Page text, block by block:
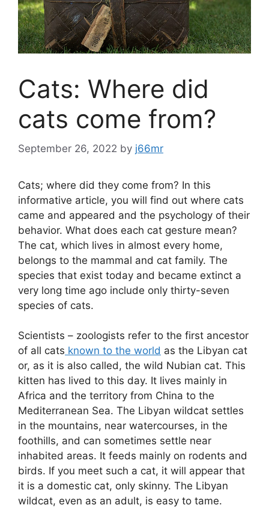
Cats: Where did
cats come from?
September 26, 2022 by j66mr
Cats; where did they come from? In this
informative article, you will find out where cats
came and appeared and the psychology of their
behavior. What does each cat gesture mean?
The cat, which lives in almost every home,
belongs to the mammal and cat family. The
species that exist today and became extinct a
very long time ago include only thirty-seven
species of cats.
Scientists – zoologists refer to the first ancestor
of all cats known to the world as the Libyan cat
or, as it is also called, the wild Nubian cat. This
kitten has lived to this day. It lives mainly in
Africa and the territory from China to the
Mediterranean Sea. The Libyan wildcat settles
in the mountains, near watercourses, in the
foothills, and can sometimes settle near
inhabited areas. It feeds mainly on rodents and
birds. If you meet such a cat, it will appear that
it is a domestic cat, only skinny. The Libyan
wildcat, even as an adult, is easy to tame.